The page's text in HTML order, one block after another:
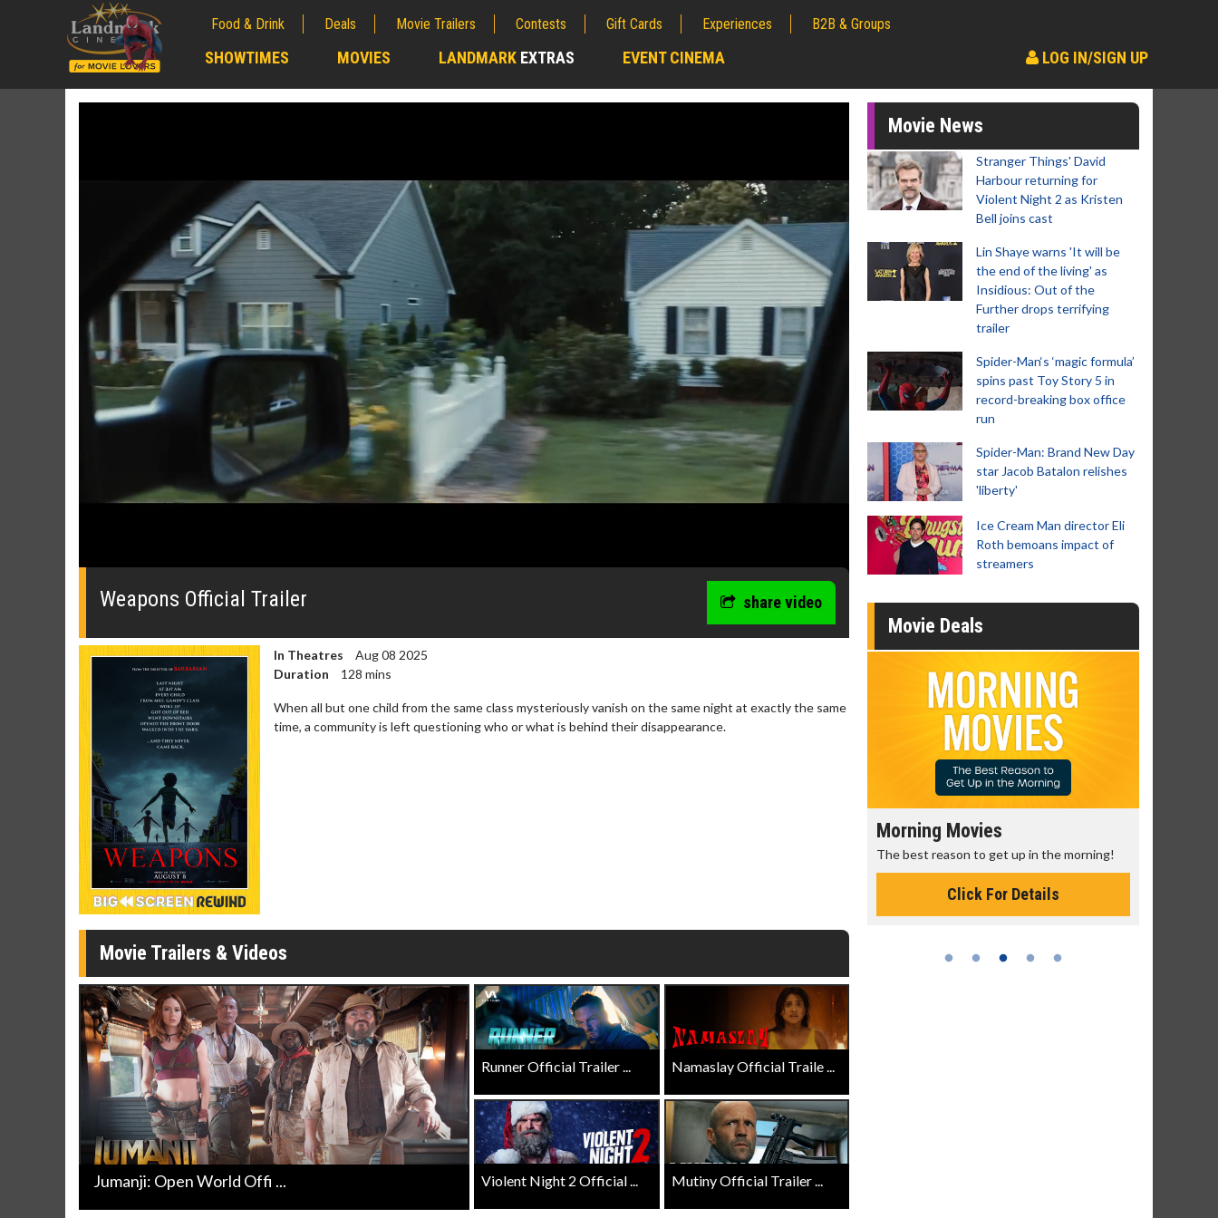
Food & Drink Deals Movie Trailers Contests Gift Cards Experiences B2B & Groups
SHOWTIMES MOVIES LANDMARK EXTRAS EVENT CINEMA LOG IN/SIGN UP
0
0%
Weapons Official Trailer share video
In Theatres
Aug 08 2025
Duration
128 mins
When all but one child from the same class mysteriously vanish on the same night at exactly the same
time, a community is left questioning who or what is behind their disappearance.
Movie Trailers & Videos
Jumanji: Open World Offi ...
Runner Official Trailer ... Namaslay Official Traile ...
Violent Night 2 Official ... Mutiny Official Trailer ...
Movie News
Stranger Things' David
Harbour returning for
Violent Night 2 as Kristen
Bell joins cast
Lin Shaye warns 'It will be
the end of the living' as
Insidious: Out of the
Further drops terrifying
trailer
Spider-Man‘s ‘magic formula’
spins past Toy Story 5 in
record-breaking box office
run
Spider-Man: Brand New Day
star Jacob Batalon relishes
'liberty'
Ice Cream Man director Eli
Roth bemoans impact of
streamers
Movie Deals
Movie Merch
Collect 'em all!
Click For Details
Morning Movies
The best reason to get up in the morning!
Click For Details